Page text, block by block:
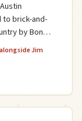
to brick-and-
by Bon
BBQ Joints
Jim